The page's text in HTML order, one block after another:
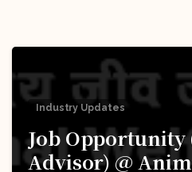
Industry Updates
Job Opportunity
Advisor) @